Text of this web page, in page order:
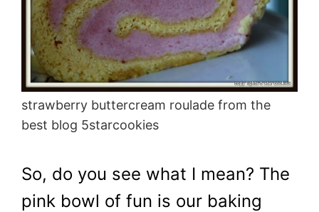
strawberry buttercream roulade from the
best blog 5starcookies
So, do you see what I mean? The
pink bowl of fun is our baking